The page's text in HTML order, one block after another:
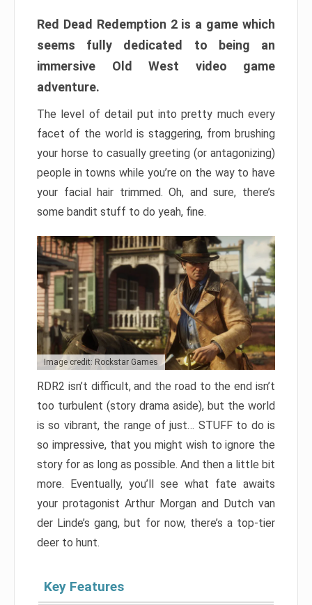
Red Dead Redemption 2 is a game which
seems fully dedicated to being an
immersive Old West video game
adventure.
The level of detail put into pretty much every
facet of the world is staggering, from brushing
your horse to casually greeting (or antagonizing)
people in towns while you’re on the way to have
your facial hair trimmed. Oh, and sure, there’s
some bandit stuff to do yeah, fine.
Image credit: Rockstar Games
RDR2 isn’t difficult, and the road to the end isn’t
too turbulent (story drama aside), but the world
is so vibrant, the range of just… STUFF to do is
so impressive, that you might wish to ignore the
story for as long as possible. And then a little bit
more. Eventually, you’ll see what fate awaits
your protagonist Arthur Morgan and Dutch van
der Linde’s gang, but for now, there’s a top-tier
deer to hunt.
Key Features